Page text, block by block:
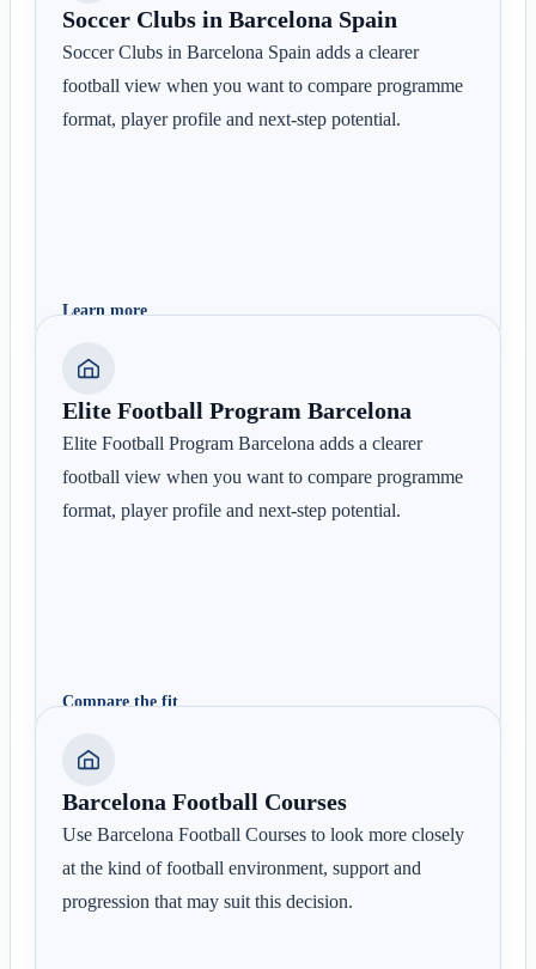
Soccer Clubs in Barcelona Spain
Soccer Clubs in Barcelona Spain adds a clearer
football view when you want to compare programme
format, player profile and next-step potential.
Learn more
Elite Football Program Barcelona
Elite Football Program Barcelona adds a clearer
football view when you want to compare programme
format, player profile and next-step potential.
Compare the fit
Barcelona Football Courses
Use Barcelona Football Courses to look more closely
at the kind of football environment, support and
progression that may suit this decision.